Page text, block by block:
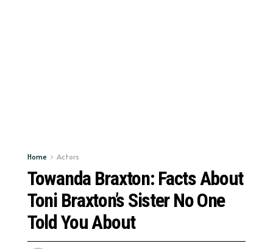
Home Actors
Towanda Braxton: Facts About
Toni Braxton’s Sister No One
Told You About